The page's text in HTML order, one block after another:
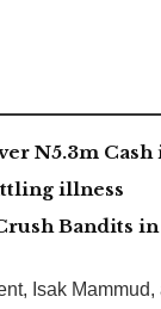
N5.3m Cash
illness
Bandits
Isak